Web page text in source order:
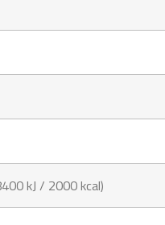
kJ / 2000 kcal)